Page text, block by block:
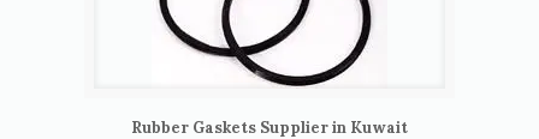
Rubber Gaskets Supplier in Kuwait